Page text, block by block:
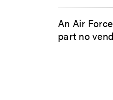
An Air
part no